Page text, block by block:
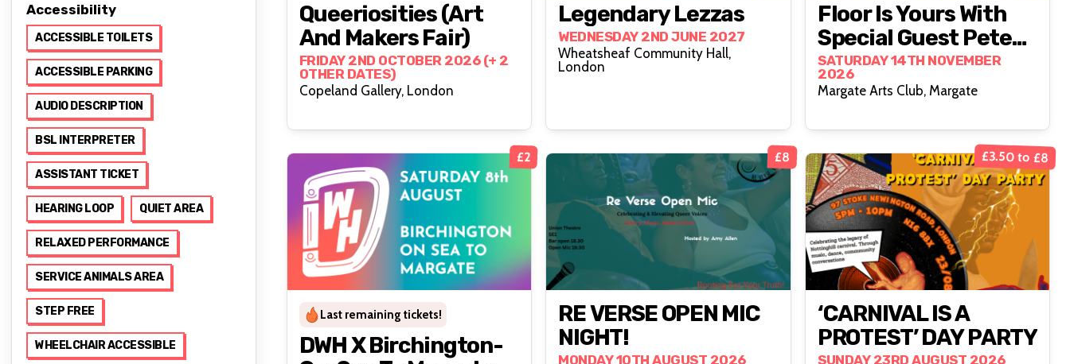
Accessibility
ACCESSIBLE TOILETS
ACCESSIBLE PARKING
AUDIO DESCRIPTION
BSL INTERPRETER
ASSISTANT TICKET
HEARING LOOP QUIET AREA
RELAXED PERFORMANCE
SERVICE ANIMALS AREA
STEP FREE
WHEELCHAIR ACCESSIBLE
Queeriosities (Art
And Makers Fair)
FRIDAY 2ND OCTOBER 2026 (+ 2
OTHER DATES)
Copeland Gallery, London
Legendary Lezzas
WEDNESDAY 2ND JUNE 2027
Wheatsheaf Community Hall,
London
Floor Is Yours With
Special Guest Pete
Blaker
SATURDAY 14TH NOVEMBER
2026
Margate Arts Club, Margate
£2
Last remaining tickets!
DWH X Birchington-
£8
RE VERSE OPEN MIC
NIGHT!
MONDAY 10TH AUGUST 2026
£3.50 to £8
‘CARNIVAL IS A
PROTEST’ DAY PARTY
SUNDAY 23RD AUGUST 2026